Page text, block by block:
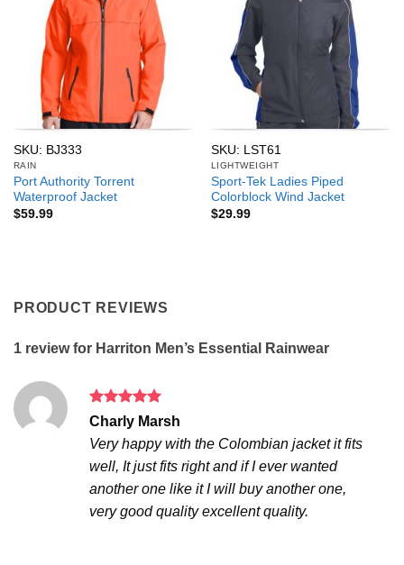
SKU: BJ333
RAIN
Port Authority Torrent
Waterproof Jacket
$59.99
SKU: LST61
LIGHTWEIGHT
Sport-Tek Ladies Piped
Colorblock Wind Jacket
$29.99
PRODUCT REVIEWS
1 review for Harriton Men’s Essential Rainwear
Rated5
out of 5
Charly Marsh
Very happy with the Colombian jacket it fits
well, It just fits right and if I ever wanted
another one like it I will buy another one,
very good quality excellent quality.